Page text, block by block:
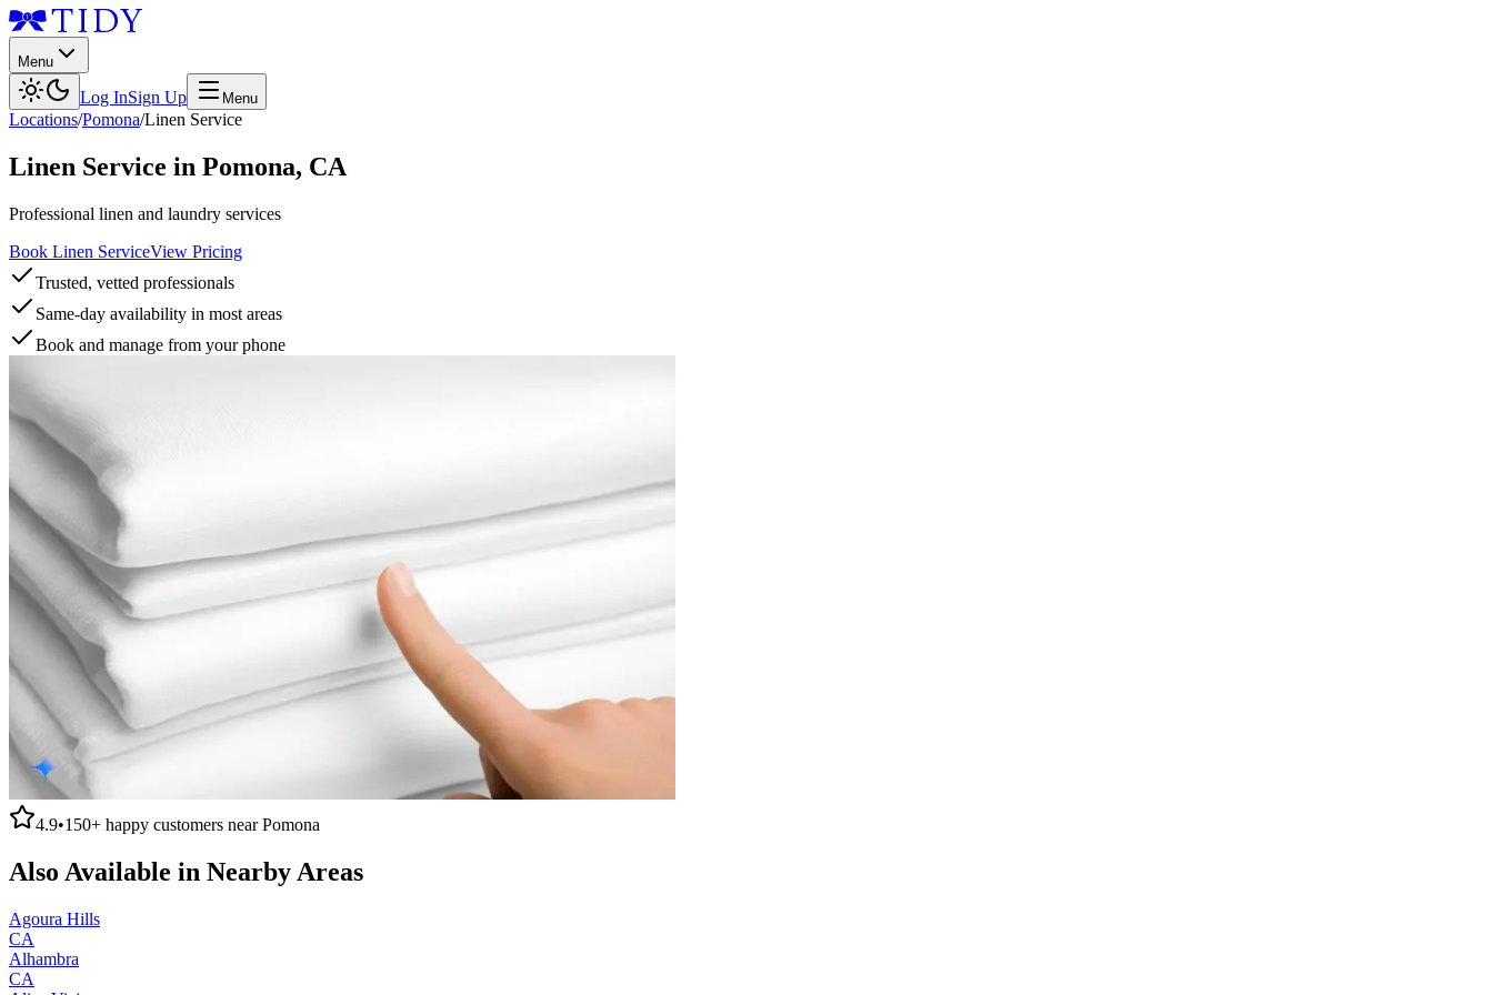
Menu
Log InSign Up Menu
Locations/Pomona/Linen Service
Linen Service in Pomona, CA
Professional linen and laundry services
Book Linen ServiceView Pricing
Trusted, vetted professionals
Same-day availability in most areas
Book and manage from your phone
4.9•150+ happy customers nearPomona
Also Available in Nearby Areas
Agoura Hills
CA
Alhambra
CA